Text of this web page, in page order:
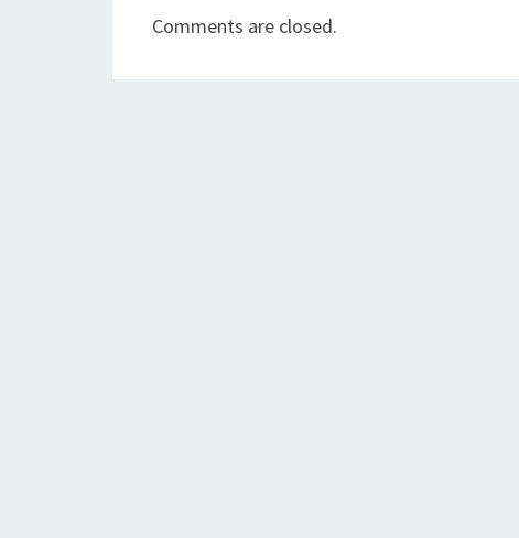
Comments are closed.